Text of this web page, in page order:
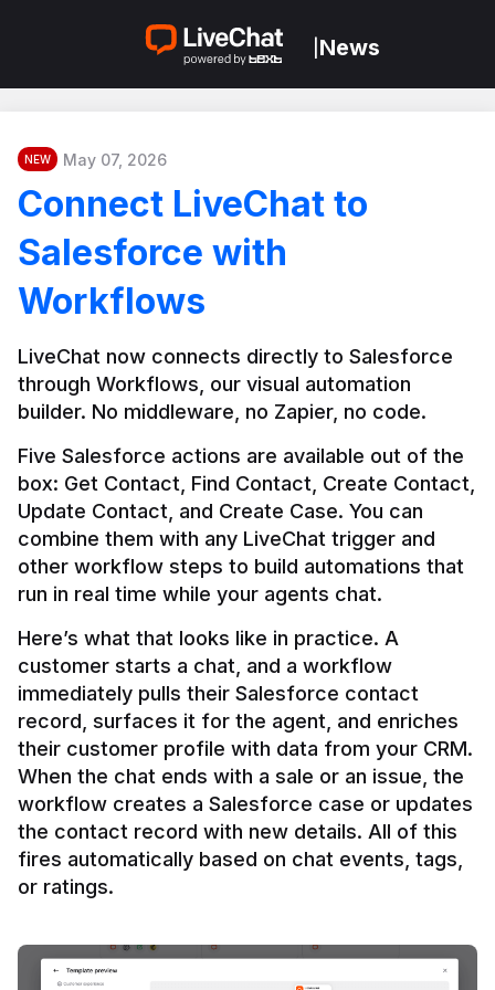
News
NEW May 07, 2026
Connect LiveChat to
Salesforce with
Workflows
LiveChat now connects directly to Salesforce
through Workflows, our visual automation
builder. No middleware, no Zapier, no code.
Five Salesforce actions are available out of the
box: Get Contact, Find Contact, Create Contact,
Update Contact, and Create Case. You can
combine them with any LiveChat trigger and
other workflow steps to build automations that
Here’s what that looks like in practice. A
customer starts a chat, and a workflow
immediately pulls their Salesforce contact
record, surfaces it for the agent, and enriches
their customer profile with data from your CRM.
When the chat ends with a sale or an issue, the
workflow creates a Salesforce case or updates
the contact record with new details. All of this
fires automatically based on chat events, tags,
or ratings.